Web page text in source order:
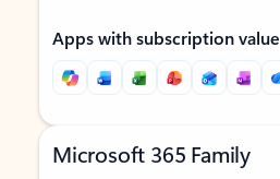
Apps with subscription value
Microsoft 365 Family